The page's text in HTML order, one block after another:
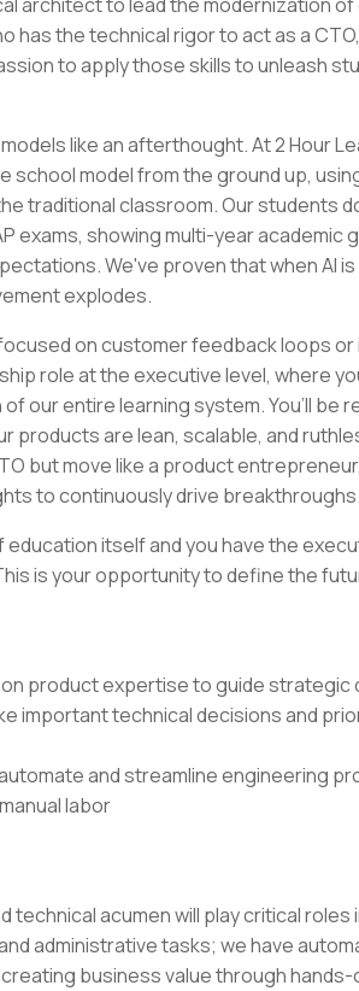
has the technical rigor to act as a
to apply those skills to unleash
like an afterthought. At 2 Hour
model from the ground up,
traditional classroom. Our students
exams, showing multi-year academic
We've proven that when AI
explodes.
on customer feedback loops
role at the executive level, where
our entire learning system. You’ll be
products are lean, scalable, and
but move like a product
to continuously drive breakthroughs.
itself and you have the
is your opportunity to define the
product expertise to guide strategic
important technical decisions and
and streamline engineering
labor
acumen will play critical roles
administrative tasks; we have
business value through hands-